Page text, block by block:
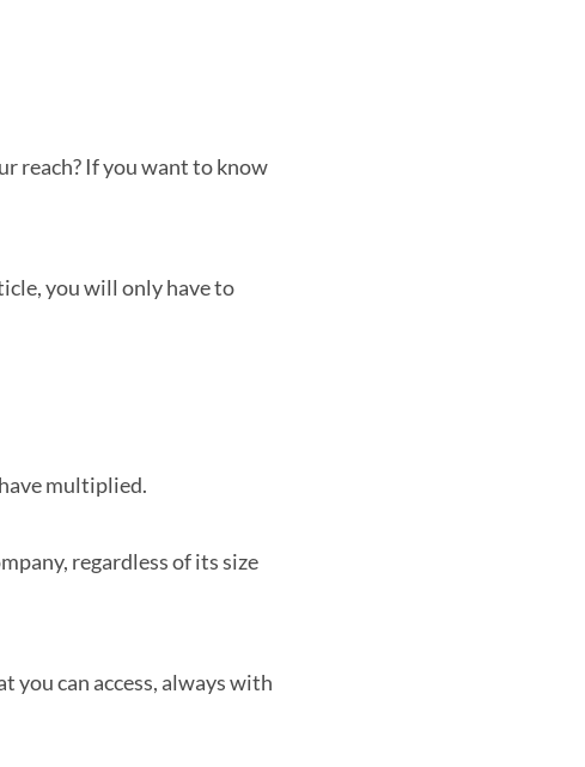
reach? If you want to know
you will only have to
multiplied.
regardless of its size
you can access, always with